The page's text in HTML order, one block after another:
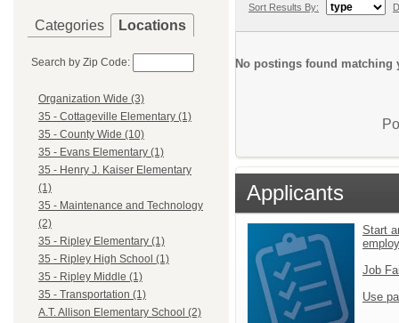
Categories Locations
Search by Zip Code:
Organization Wide (3)
35 - Cottageville Elementary (1)
35 - County Wide (10)
35 - Evans Elementary (1)
35 - Henry J. Kaiser Elementary
(1)
35 - Maintenance and Technology
(2)
35 - Ripley Elementary (1)
35 - Ripley High School (1)
35 - Ripley Middle (1)
35 - Transportation (1)
A.T. Allison Elementary School (2)
Sort Results By:
No postings found matching
Applicants
Start
Job
Use